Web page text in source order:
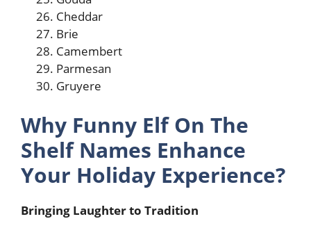
Cheddar
Brie
Camembert
Parmesan
Gruyere
Why Funny Elf On The
Shelf Names Enhance
Your Holiday Experience?
Bringing Laughter to Tradition